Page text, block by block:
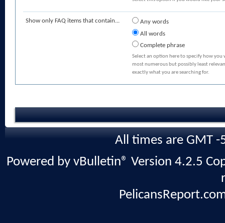
Show only FAQ items that contain...
Any words
All words
Complete phrase
Select an option here to specify how
most numerous but possibly least
exactly what you are searching for.
All times are GMT
Powered by vBulletin® Version 4.2.5